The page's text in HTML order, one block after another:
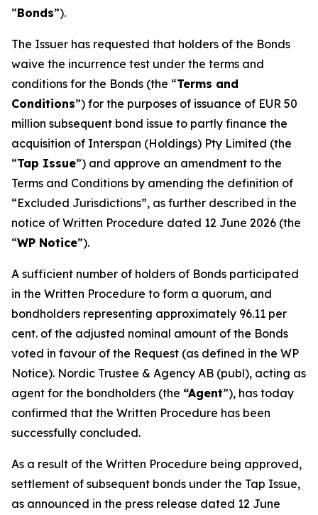
“Bonds”).
The Issuer has requested that holders of the Bonds
waive the incurrence test under the terms and
conditions for the Bonds (the “Terms and
Conditions”) for the purposes of issuance of EUR 50
million subsequent bond issue to partly finance the
acquisition of Interspan (Holdings) Pty Limited (the
“Tap Issue”) and approve an amendment to the
Terms and Conditions by amending the definition of
“Excluded Jurisdictions”, as further described in the
notice of Written Procedure dated 12 June 2026 (the
“WP Notice”).
A sufficient number of holders of Bonds participated
in the Written Procedure to form a quorum, and
bondholders representing approximately 96.11 per
cent. of the adjusted nominal amount of the Bonds
voted in favour of the Request (as defined in the WP
Notice). Nordic Trustee & Agency AB (publ), acting as
agent for the bondholders (the “Agent”), has today
confirmed that the Written Procedure has been
successfully concluded.
As a result of the Written Procedure being approved,
settlement of subsequent bonds under the Tap Issue,
as announced in the press release dated 12 June